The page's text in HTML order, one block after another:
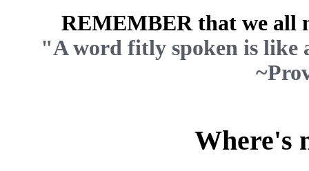
REMEMBER that we all
"A word fitly spoken is like
Where's